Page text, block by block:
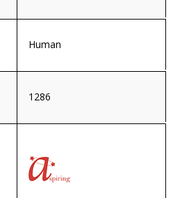
Human
1286